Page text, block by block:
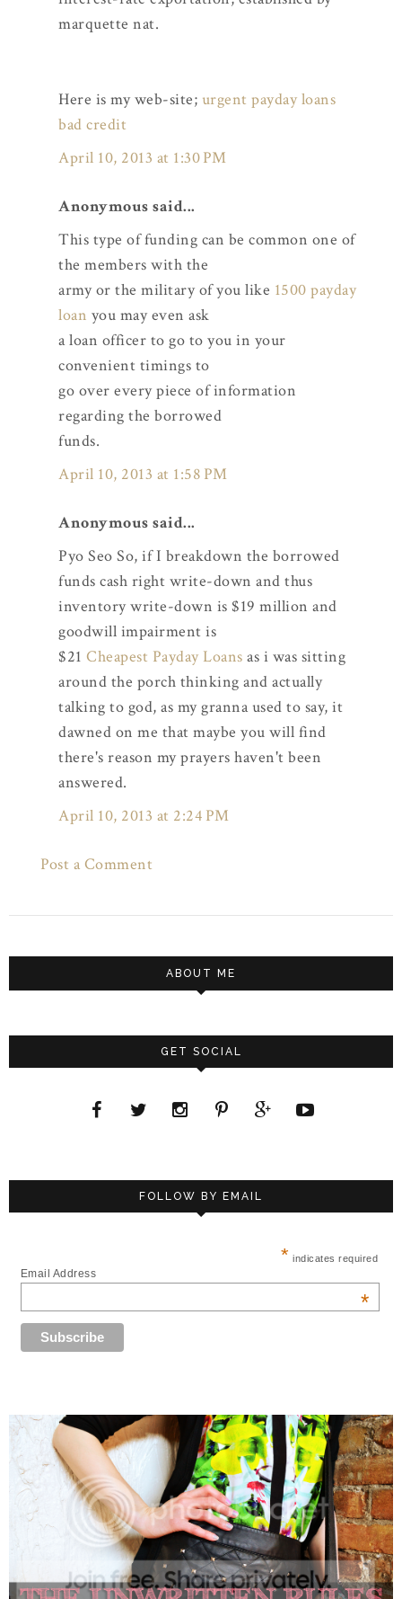
marquette nat.
Here is my web-site; urgent payday loans
bad credit
April 10, 2013 at 1:30 PM
Anonymous said...
This type of funding can be common one of
the members with the
army or the military of you like 1500 payday
loan you may even ask
a loan officer to go to you in your
convenient timings to
go over every piece of information
regarding the borrowed
funds.
April 10, 2013 at 1:58 PM
Anonymous said...
Pyo Seo So, if I breakdown the borrowed
funds cash right write-down and thus
inventory write-down is $19 million and
goodwill impairment is
$21 Cheapest Payday Loans as i was sitting
around the porch thinking and actually
talking to god, as my granna used to say, it
dawned on me that maybe you will find
there's reason my prayers haven't been
answered.
April 10, 2013 at 2:24 PM
Post a Comment
ABOUT ME
GET SOCIAL
FOLLOW BY EMAIL
* indicates required
Email Address
*